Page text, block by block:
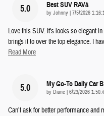
5.0 Best SUV RAV4
by Johnny on
7/5/2026
Love this SUV. It's looks so elegant
brings it to over the top elegance. I
Read More
5.0 My Go-To Daily Car B
by Diane on
6/23/2026
Can’t ask for better performance